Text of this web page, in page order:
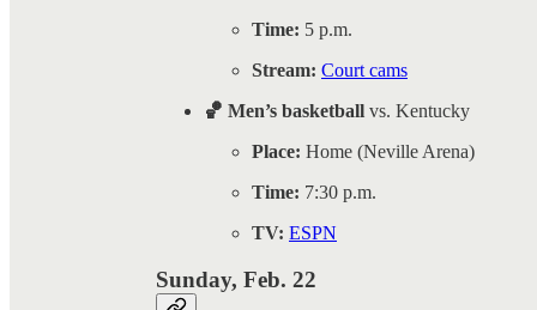
Time: 5 p.m.
Stream: Court cams
🏀 Men’s basketball vs. Kentucky
Place: Home (Neville Arena)
Time: 7:30 p.m.
TV: ESPN
Sunday, Feb. 22